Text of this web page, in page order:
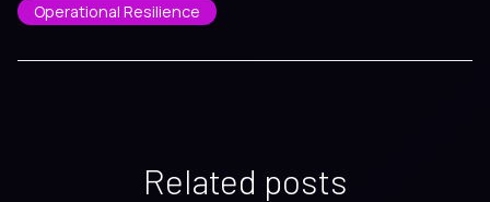
Operational Resilience
Related posts